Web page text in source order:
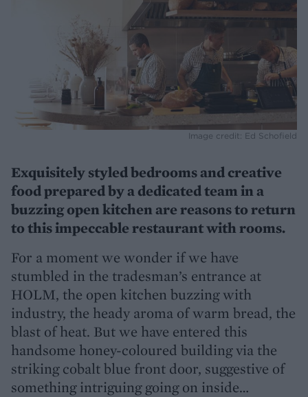
Image credit: Ed Schofield
Exquisitely styled bedrooms and creative
food prepared by a dedicated team in a
buzzing open kitchen are reasons to return
to this impeccable restaurant with rooms.
For a moment we wonder if we have
stumbled in the tradesman’s entrance at
HOLM, the open kitchen buzzing with
industry, the heady aroma of warm bread, the
blast of heat. But we have entered this
handsome honey-coloured building via the
striking cobalt blue front door, suggestive of
something intriguing going on inside…